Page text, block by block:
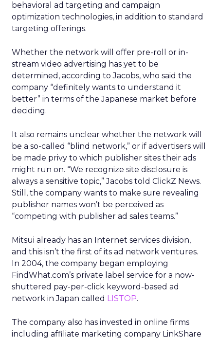
behavioral ad targeting and campaign
optimization technologies, in addition to standard
targeting offerings.
Whether the network will offer pre-roll or in-
stream video advertising has yet to be
determined, according to Jacobs, who said the
company “definitely wants to understand it
better” in terms of the Japanese market before
deciding.
It also remains unclear whether the network will
be a so-called “blind network,” or if advertisers will
be made privy to which publisher sites their ads
might run on. “We recognize site disclosure is
always a sensitive topic,” Jacobs told ClickZ News.
Still, the company wants to make sure revealing
publisher names won’t be perceived as
“competing with publisher ad sales teams.”
Mitsui already has an Internet services division,
and this isn’t the first of its ad network ventures.
In 2004, the company began employing
FindWhat.com’s private label service for a now-
shuttered pay-per-click keyword-based ad
network in Japan called LISTOP.
The company also has invested in online firms
including affiliate marketing company LinkShare